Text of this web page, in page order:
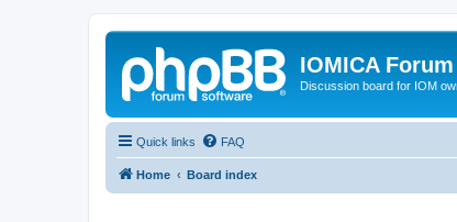
IOMICA Forum
Discussion board for IOM
Quick links FAQ
Home Board index